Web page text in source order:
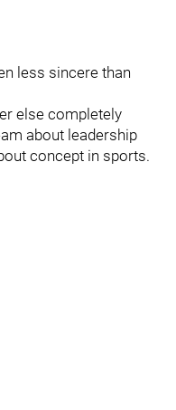
less sincere than
else completely
about leadership
concept in sports.